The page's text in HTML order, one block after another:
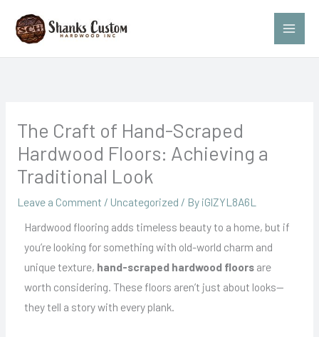
content
The Craft of Hand-Scraped
Hardwood Floors: Achieving a
Traditional Look
Leave a Comment / Uncategorized / By iGlZYL8A6L
Hardwood flooring adds timeless beauty to a home, but if
you’re looking for something with old-world charm and
unique texture, hand-scraped hardwood floorsare
worth considering. These floors aren’t just about looks—
they tell a story with every plank.